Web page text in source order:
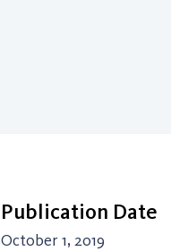
Publication Date
October 1, 2019